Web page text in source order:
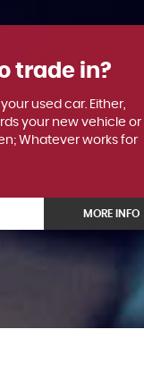
trade in?
used car. Either,
your new vehicle or
Whatever works for
MORE INFO